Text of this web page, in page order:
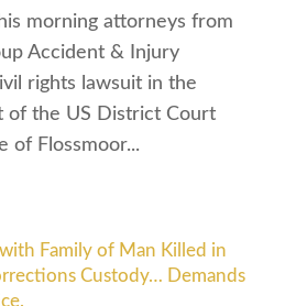
morning attorneys from
Accident & Injury
rights lawsuit in the
of the US District Court
of Flossmoor...